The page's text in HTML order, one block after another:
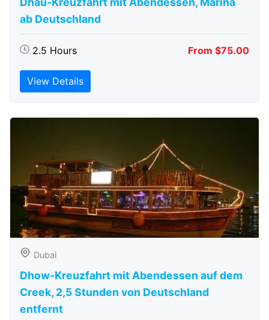
ab Deutschland
2.5 Hours From $75.00
View Details
Dubai
Dhow-Kreuzfahrt mit Abendessen auf dem
Creek, 2,5 Stunden von Deutschland
entfernt